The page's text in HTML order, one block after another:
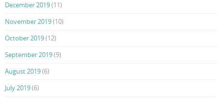
December 2019(11)
November 2019(10)
October 2019(12)
September 2019(9)
August 2019(6)
July 2019(6)